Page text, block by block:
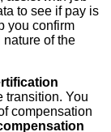
to see if pay is
you confirm
of the
transition. You
compensation